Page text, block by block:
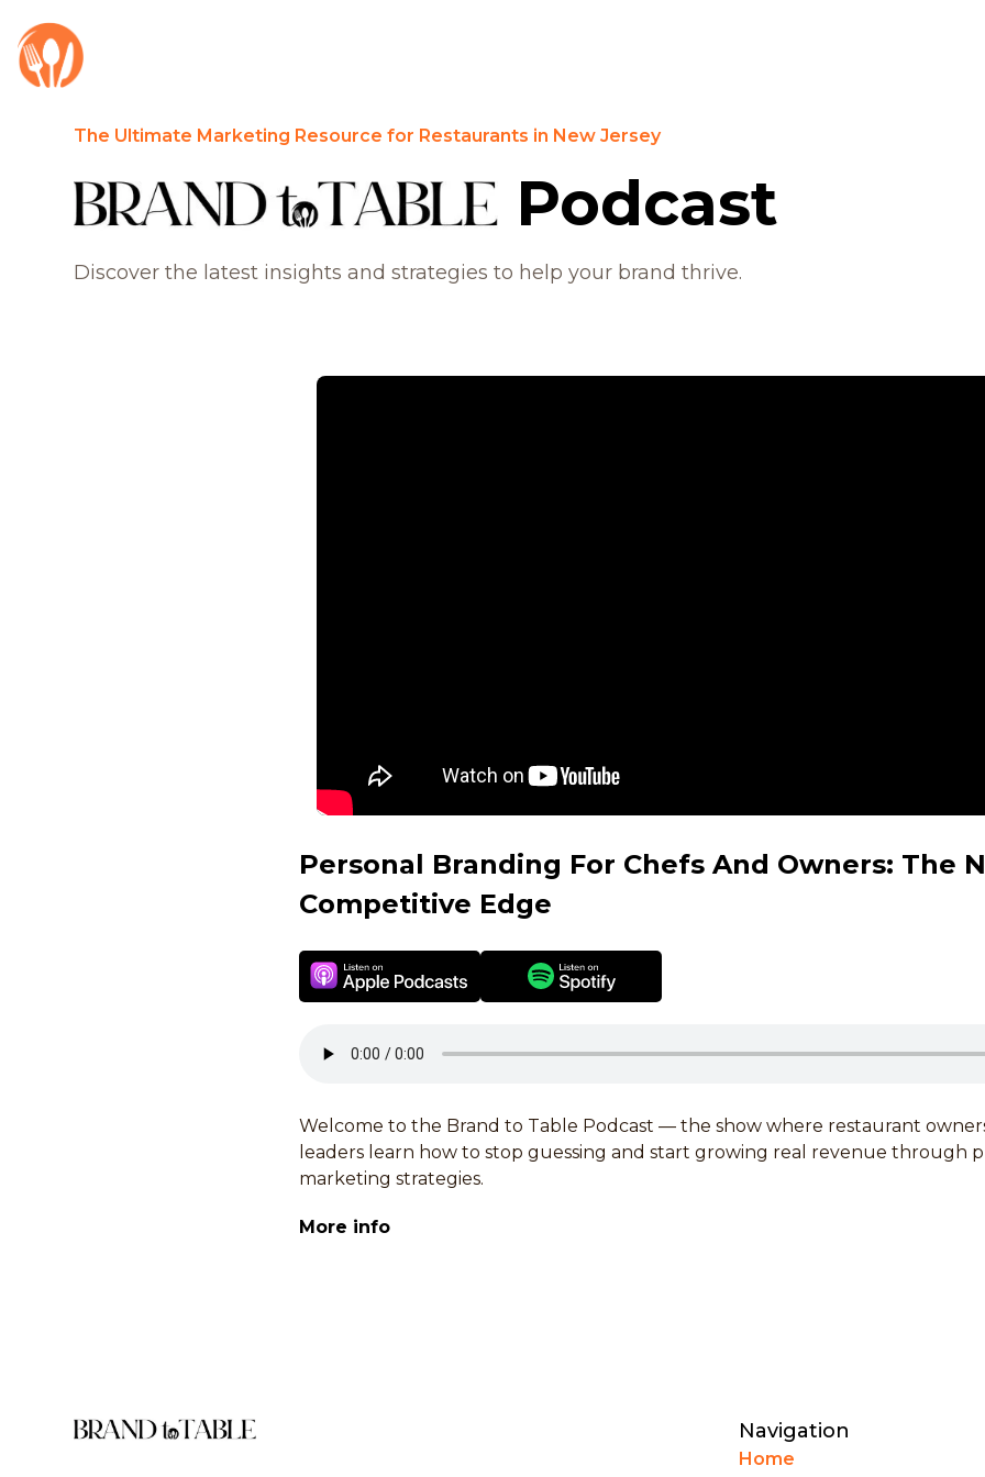
The Ultimate Marketing Resource for Restaurants in New Jersey
Podcast
Discover the latest insights and strategies to help your brand thrive.
Personal Branding For Chefs And Owners: The
Competitive Edge
Welcome to the Brand to Table Podcast — the show where restaurant
leaders learn how to stop guessing and start growing real revenue through
marketing strategies.
More info
Navigation
Home